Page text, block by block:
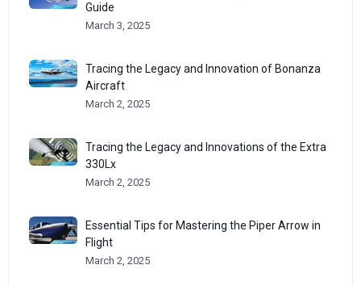
Guide
March 3, 2025
Tracing the Legacy and Innovation of Bonanza
Aircraft
March 2, 2025
Tracing the Legacy and Innovations of the Extra
330Lx
March 2, 2025
Essential Tips for Mastering the Piper Arrow in
Flight
March 2, 2025